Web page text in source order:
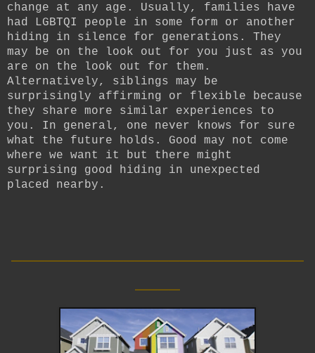
change at any age. Usually, families have
had LGBTQI people in some form or another
hiding in silence for generations. They
may be on the look out for you just as you
are on the look out for them.
Alternatively, siblings may be
surprisingly affirming or flexible because
they share more similar experiences to
you. In general, one never knows for sure
what the future holds. Good may not come
where we want it but there might
surprising good hiding in unexpected
placed nearby.